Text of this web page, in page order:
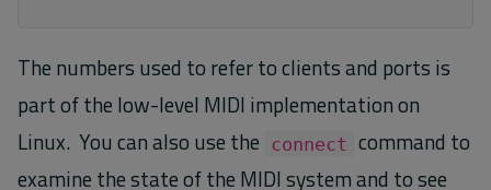
The numbers used to refer to clients and ports is
part of the low-level MIDI implementation on
Linux. You can also use the connect command to
examine the state of the MIDI system and to see